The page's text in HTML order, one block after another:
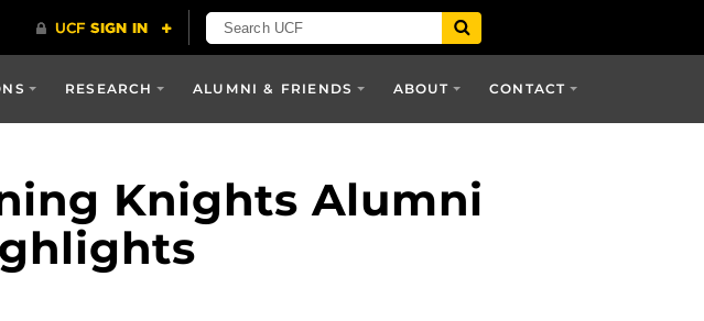
RESEARCH ALUMNI & FRIENDS ABOUT CONTACT
Knights Alumni